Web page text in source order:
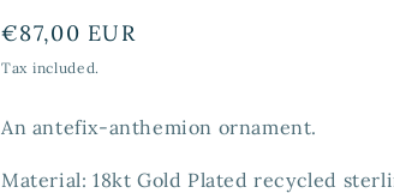
Regular
price
€87,00 EUR
Tax included.
An antefix-anthemion ornament.
Material: 18kt Gold Plated recycled